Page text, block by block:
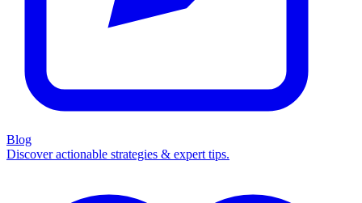
Blog
Discover actionable strategies & expert tips.